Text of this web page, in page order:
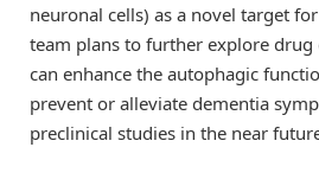
neuronal cells) as a novel target
team plans to further explore
can enhance the autophagic
prevent or alleviate dementia
preclinical studies in the near